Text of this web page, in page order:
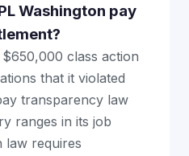
Washington pay
class action
that it violated
transparency law
ranges in its job
law requires